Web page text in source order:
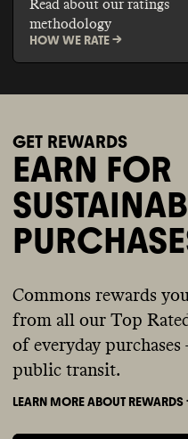
Read about our ratings
methodology
HOW WE RATE ->
GET REWARDS
EARN FOR
Commons rewards
from all our Top
of everyday
public transit.
LEARN MORE ABOUT REWARDS